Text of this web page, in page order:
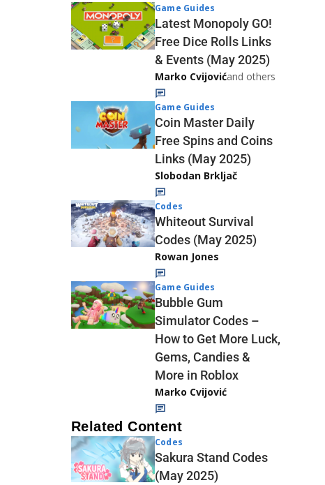
Game Guides
Latest Monopoly GO!
Free Dice Rolls Links
& Events (May 2025)
Marko Cvijovićand others
Game Guides
Coin Master Daily
Free Spins and Coins
Links (May 2025)
Slobodan Brkljač
Codes
Whiteout Survival
Codes (May 2025)
Rowan Jones
Game Guides
Bubble Gum
Simulator Codes –
How to Get More Luck,
Gems, Candies &
More in Roblox
Marko Cvijović
Related Content
Codes
Sakura Stand Codes
(May 2025)